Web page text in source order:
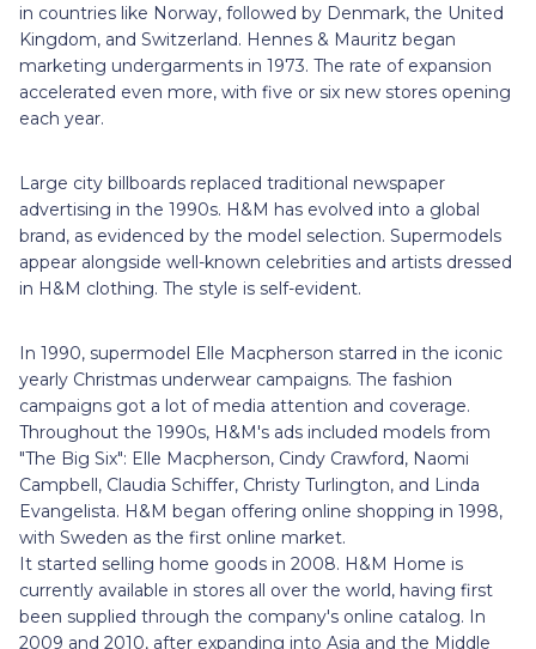
in countries like Norway, followed by Denmark, the United
Kingdom, and Switzerland. Hennes & Mauritz began
marketing undergarments in 1973. The rate of expansion
accelerated even more, with five or six new stores opening
each year.
Large city billboards replaced traditional newspaper
advertising in the 1990s. H&M has evolved into a global
brand, as evidenced by the model selection. Supermodels
appear alongside well-known celebrities and artists dressed
in H&M clothing. The style is self-evident.
In 1990, supermodel Elle Macpherson starred in the iconic
yearly Christmas underwear campaigns. The fashion
campaigns got a lot of media attention and coverage.
Throughout the 1990s, H&M's ads included models from
"The Big Six": Elle Macpherson, Cindy Crawford, Naomi
Campbell, Claudia Schiffer, Christy Turlington, and Linda
Evangelista. H&M began offering online shopping in 1998,
with Sweden as the first online market.
It started selling home goods in 2008. H&M Home is
currently available in stores all over the world, having first
been supplied through the company's online catalog. In
2009 and 2010, after expanding into Asia and the Middle